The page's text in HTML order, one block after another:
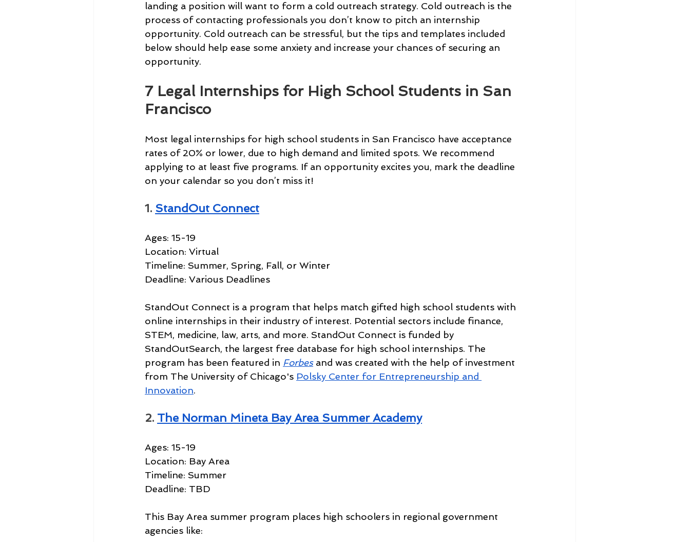
landing a position will want to form a cold outreach strategy. Cold outreach is the
process of contacting professionals you don’t know to pitch an internship
opportunity. Cold outreach can be stressful, but the tips and templates included
below should help ease some anxiety and increase your chances of securing an
opportunity.
7 Legal Internships for High School Students in San
Francisco
Most legal internships for high school students in San Francisco have acceptance
rates of 20% or lower, due to high demand and limited spots. We recommend
applying to at least five programs. If an opportunity excites you, mark the deadline
on your calendar so you don’t miss it!
1. StandOut Connect
Ages: 15-19
Location: Virtual
Timeline: Summer, Spring, Fall, or Winter
Deadline: Various Deadlines
StandOut Connect is a program that helps match gifted high school students with
online internships in their industry of interest. Potential sectors include finance,
STEM, medicine, law, arts, and more. StandOut Connect is funded by
StandOutSearch, the largest free database for high school internships. The
program has been featured in Forbes and was created with the help of investment
from The University of Chicago's Polsky Center for Entrepreneurship and
Innovation.
2. The Norman Mineta Bay Area Summer Academy
Ages: 15-19
Location: Bay Area
Timeline: Summer
Deadline: TBD
This Bay Area summer program places high schoolers in regional government
agencies like: